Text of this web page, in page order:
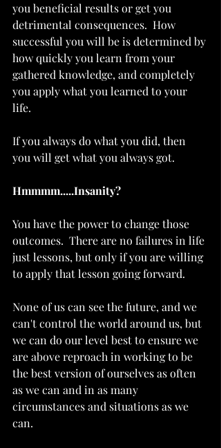
you beneficial results or get you
detrimental consequences.  How
successful you will be is determined by
how quickly you learn from your
gathered knowledge, and completely
you apply what you learned to your
life.
If you always do what you did, then
you will get what you always got.
Hmmmm.....Insanity?
You have the power to change those
outcomes.  There are no failures in life
just lessons, but only if you are willing
to apply that lesson going forward.
None of us can see the future, and we
can't control the world around us, but
we can do our level best to ensure we
are above reproach in working to be
the best version of ourselves as often
as we can and in as many
circumstances and situations as we
can.